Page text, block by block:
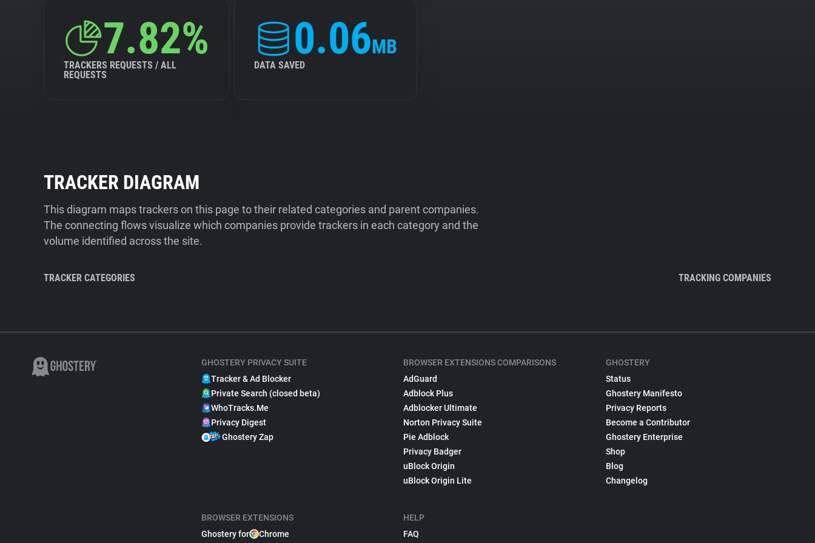
7.82%
TRACKERS REQUESTS / ALL
REQUESTS
0.06MB
DATA SAVED
TRACKER DIAGRAM
This diagram maps trackers on this page to their related categories and parent companies.
The connecting flows visualize which companies provide trackers in each category and the
volume identified across the site.
TRACKER CATEGORIES TRACKING COMPANIES
GHOSTERY PRIVACY SUITE
Tracker & Ad Blocker
Private Search (closed beta)
WhoTracks.Me
Privacy Digest
Ghostery Zap
BROWSER EXTENSIONS
Ghostery for
Chrome
BROWSER EXTENSIONS COMPARISONS
AdGuard
Adblock Plus
Adblocker Ultimate
Norton Privacy Suite
Pie Adblock
Privacy Badger
uBlock Origin
uBlock Origin Lite
HELP
FAQ
GHOSTERY
Status
Ghostery Manifesto
Privacy Reports
Become a Contributor
Ghostery Enterprise
Shop
Blog
Changelog